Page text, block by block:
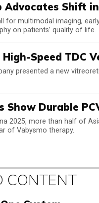
Advocates Shift
for multimodal imaging,
on patients’ quality of life.
High-Speed TDC
presented a new
Show Durable
2025, more than half of
of Vabysmo therapy.
CONTENT